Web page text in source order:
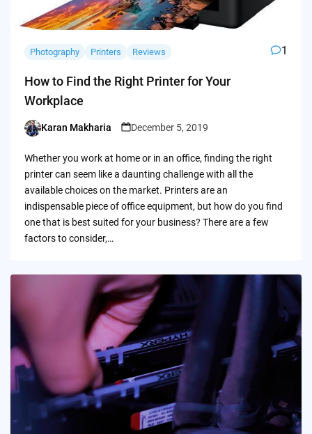
Photography Printers Reviews 1
How to Find the Right Printer for Your
Workplace
Posted
Karan Makharia December 5, 2019
Whether you work at home or in an office, finding the right
printer can seem like a daunting challenge with all the
available choices on the market. Printers are an
indispensable piece of office equipment, but how do you find
one that is best suited for your business? There are a few
factors to consider,…